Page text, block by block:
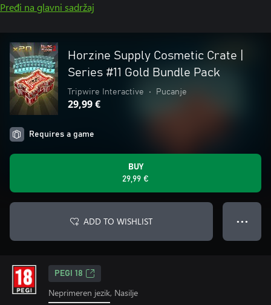
Pređi na glavni sadržaj
Horzine Supply Cosmetic Crate |
Series #11 Gold Bundle Pack
Tripwire Interactive • Pucanje
29,99 €
Requires a game
BUY
29,99 €
ADD TO WISHLIST ● ● ●
PEGI 18
Neprimeren jezik, Nasilje